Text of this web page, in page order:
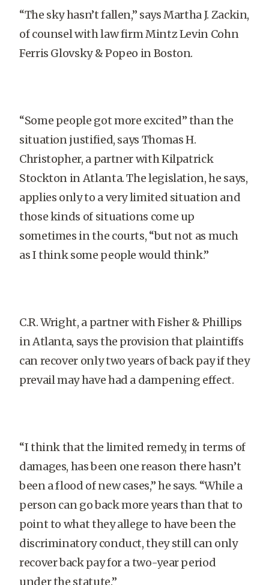
“The sky hasn’t fallen,” says Martha J. Zackin,
of counsel with law firm Mintz Levin Cohn
Ferris Glovsky & Popeo in Boston.
“Some people got more excited” than the
situation justified, says Thomas H.
Christopher, a partner with Kilpatrick
Stockton in Atlanta. The legislation, he says,
applies only to a very limited situation and
those kinds of situations come up
sometimes in the courts, “but not as much
as I think some people would think.”
C.R. Wright, a partner with Fisher & Phillips
in Atlanta, says the provision that plaintiffs
can recover only two years of back pay if they
prevail may have had a dampening effect.
“I think that the limited remedy, in terms of
damages, has been one reason there hasn’t
been a flood of new cases,” he says. “While a
person can go back more years than that to
point to what they allege to have been the
discriminatory conduct, they still can only
recover back pay for a two-year period
under the statute.”